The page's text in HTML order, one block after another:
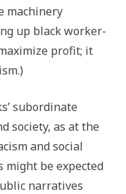
machinery
up black worker-
profit; it
subordinate
society, as at the
and social
might be expected
narratives